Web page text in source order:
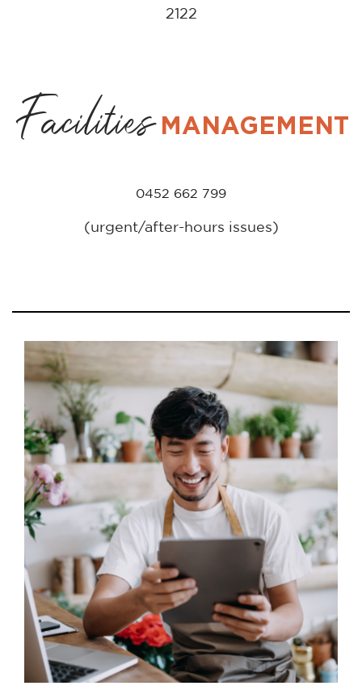
2122
FacilitiesMANAGEMENT
0452 662 799
(urgent/after-hours issues)